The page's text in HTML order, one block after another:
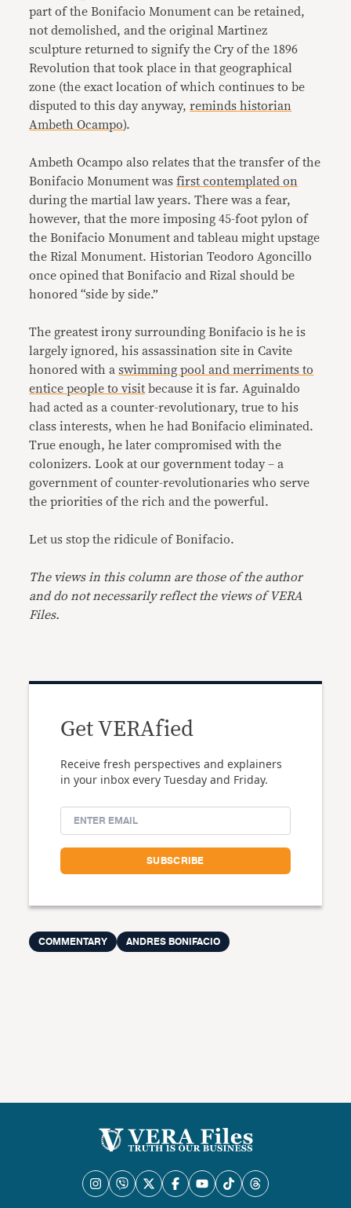
part of the Bonifacio Monument can be retained,
not demolished, and the original Martinez
sculpture returned to signify the Cry of the 1896
Revolution that took place in that geographical
zone (the exact location of which continues to be
disputed to this day anyway,reminds historian
Ambeth Ocampo).
Ambeth Ocampo also relates that the transfer of the
Bonifacio Monument wasfirst contemplated on
during the martial law years. There was a fear,
however, that the more imposing 45-foot pylon of
the Bonifacio Monument and tableau might upstage
the Rizal Monument. Historian Teodoro Agoncillo
once opined that Bonifacio and Rizal should be
honored “side by side.”
The greatest irony surrounding Bonifacio is he is
largely ignored, his assassination site in Cavite
honored with aswimming pool and merriments to
entice people to visit because it is far. Aguinaldo
had acted as a counter-revolutionary, true to his
class interests, when he had Bonifacio eliminated.
True enough, he later compromised with the
colonizers. Look at our government today – a
government of counter-revolutionaries who serve
the priorities of the rich and the powerful.
Let us stop the ridicule of Bonifacio.
The views in this column are those of the author
and do not necessarily reflect the views of VERA
Files.
Get VERAfied
Receive fresh perspectives and explainers
in your inbox every Tuesday and Friday.
COMMENTARY ANDRES BONIFACIO